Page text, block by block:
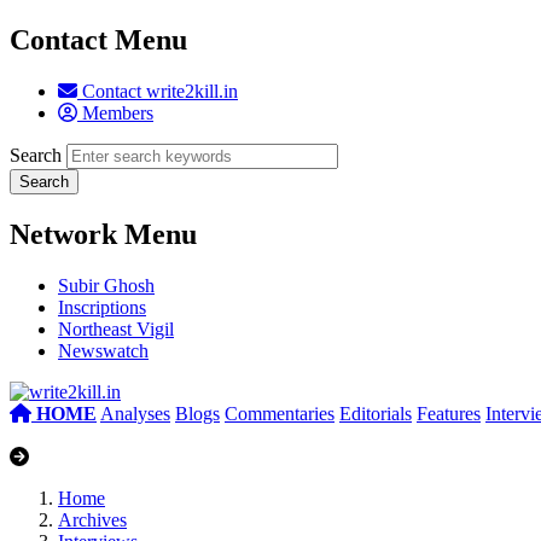
Contact Menu
Contact write2kill.in
Members
Search
Network Menu
Subir Ghosh
Inscriptions
Northeast Vigil
Newswatch
HOME Analyses Blogs Commentaries Editorials Features
Home
Archives